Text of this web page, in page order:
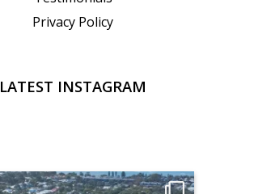
Privacy Policy
LATEST INSTAGRAM